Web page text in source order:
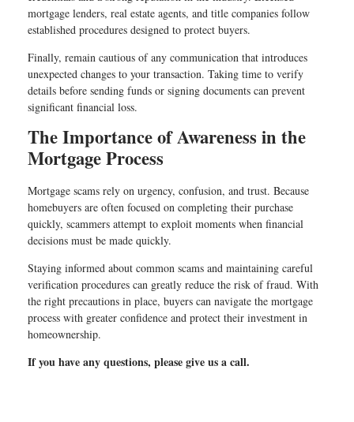
mortgage lenders, real estate agents, and title companies follow
established procedures designed to protect buyers.
Finally, remain cautious of any communication that introduces
unexpected changes to your transaction. Taking time to verify
details before sending funds or signing documents can prevent
significant financial loss.
The Importance of Awareness in the
Mortgage Process
Mortgage scams rely on urgency, confusion, and trust. Because
homebuyers are often focused on completing their purchase
quickly, scammers attempt to exploit moments when financial
decisions must be made quickly.
Staying informed about common scams and maintaining careful
verification procedures can greatly reduce the risk of fraud. With
the right precautions in place, buyers can navigate the mortgage
process with greater confidence and protect their investment in
homeownership.
If you have any questions, please give us a call.